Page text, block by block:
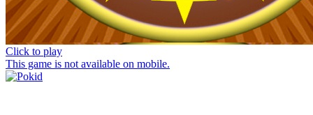
Click to play
This game is not available on mobile.